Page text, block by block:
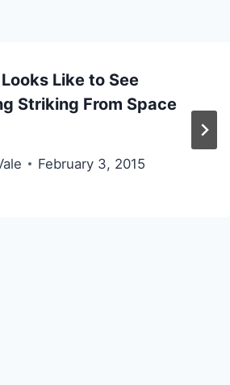
Like to See
Striking From Space
February 3, 2015